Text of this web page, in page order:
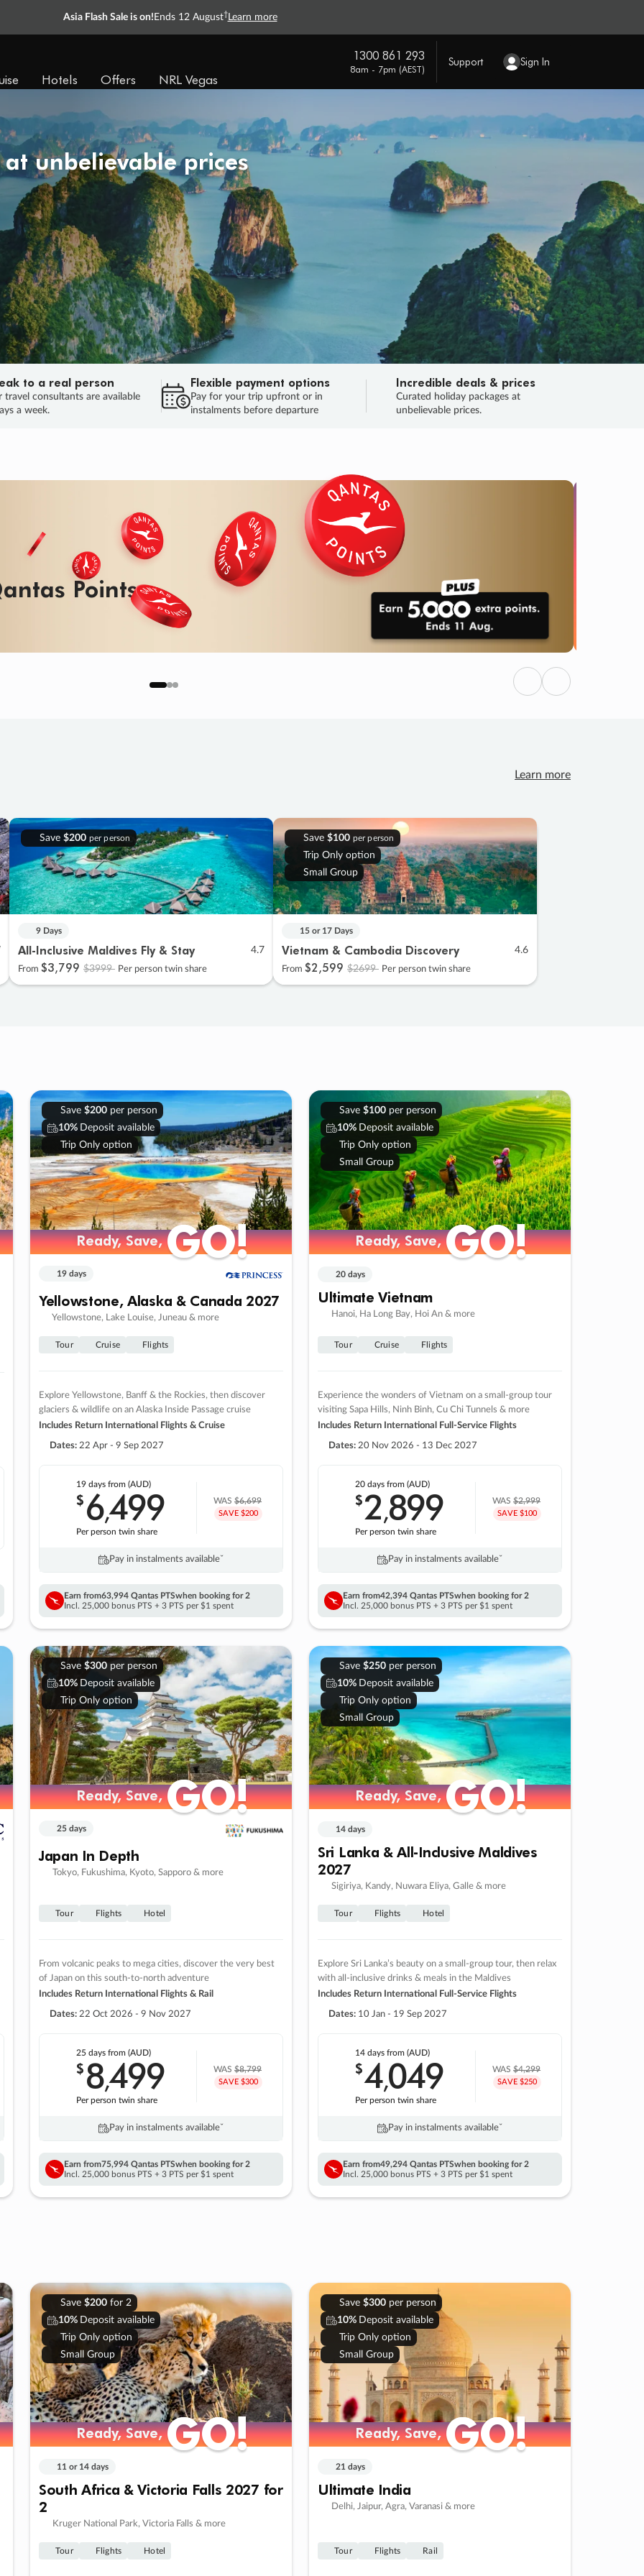
Asia Flash Sale is on! Ends 12 August† Learn more
Hotels Offers NRL Vegas
1300 861 293
8am - 7pm (AEST)
Support Sign In
unbelievable prices
to a real person
travel consultants are available
a week.
Flexible payment options
Pay for your trip upfront or in
instalments before departure
Incredible deals & prices
Curated holiday packages at
unbelievable prices.
Points
Previous
Next
Learn more
Save $200 per person
9 Days
All-Inclusive Maldives Fly & Stay 4.7
From $3,799 $3999 Per person twin share
Save $100 per person
Trip Only option
Small Group
15 or 17 Days
Vietnam & Cambodia Discovery 4.6
From $2,599 $2699 Per person twin share
Save $200per person
10% Deposit available
Trip Only option
Ready, Save,GO!
Ready, Save,GO!
19 days
Yellowstone, Alaska & Canada 2027
Yellowstone, Lake Louise, Juneau & more
Tour Cruise Flights
Explore Yellowstone, Banff & the Rockies, then discover
glaciers & wildlife on an Alaska Inside Passage cruise
Includes Return International Flights & Cruise
Dates: 22 Apr - 9 Sep 2027
19 days from (AUD)
$6,499
Per person twin share
WAS$6,699
SAVE $200
Pay in instalments availableˇ
Earn from63,994 Qantas PTSwhen booking for 2
Incl. 25,000 bonus PTS + 3 PTS per $1 spent
Save $100per person
10% Deposit available
Trip Only option
Small Group
Ready, Save,GO!
Ready, Save,GO!
20 days
Ultimate Vietnam
Hanoi, Ha Long Bay, Hoi An & more
Tour Cruise Flights
Experience the wonders of Vietnam on a small-group tour
visiting Sapa Hills, Ninh Binh, Cu Chi Tunnels & more
Includes Return International Full-Service Flights
Dates: 20 Nov 2026 - 13 Dec 2027
20 days from (AUD)
$2,899
Per person twin share
WAS$2,999
SAVE $100
Pay in instalments availableˇ
Earn from42,394 Qantas PTSwhen booking for 2
Incl. 25,000 bonus PTS + 3 PTS per $1 spent
Save $300per person
10% Deposit available
Trip Only option
Ready, Save,GO!
Ready, Save,GO!
25 days
Japan In Depth
Tokyo, Fukushima, Kyoto, Sapporo & more
Tour Flights Hotel
From volcanic peaks to mega cities, discover the very best
of Japan on this south-to-north adventure
Includes Return International Flights & Rail
Dates: 22 Oct 2026 - 9 Nov 2027
25 days from (AUD)
$8,499
Per person twin share
WAS$8,799
SAVE $300
Pay in instalments availableˇ
Earn from75,994 Qantas PTSwhen booking for 2
Incl. 25,000 bonus PTS + 3 PTS per $1 spent
Save $250per person
10% Deposit available
Trip Only option
Small Group
Ready, Save,GO!
Ready, Save,GO!
14 days
Sri Lanka & All-Inclusive Maldives
2027
Sigiriya, Kandy, Nuwara Eliya, Galle & more
Tour Flights Hotel
Explore Sri Lanka’s beauty on a small-group tour, then relax
with all-inclusive drinks & meals in the Maldives
Includes Return International Full-Service Flights
Dates: 10 Jan - 19 Sep 2027
14 days from (AUD)
$4,049
Per person twin share
WAS$4,299
SAVE $250
Pay in instalments availableˇ
Earn from49,294 Qantas PTSwhen booking for 2
Incl. 25,000 bonus PTS + 3 PTS per $1 spent
Save $200for 2
10% Deposit available
Trip Only option
Small Group
Ready, Save,GO!
Ready, Save,GO!
11 or 14 days
South Africa & Victoria Falls 2027 for
2
Kruger National Park, Victoria Falls & more
Tour Flights Hotel
Save $300per person
10% Deposit available
Trip Only option
Small Group
Ready, Save,GO!
Ready, Save,GO!
21 days
Ultimate India
Delhi, Jaipur, Agra, Varanasi & more
Tour Flights Rail